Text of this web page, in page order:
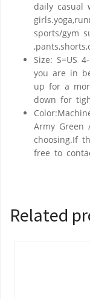
daily casual
sports/gym
Size: S=US
you are in
up for a
down for
Army Green
choosing.If
free to
Related